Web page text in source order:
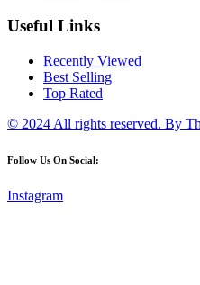
Useful Links
Recently Viewed
Best Selling
Top Rated
© 2024 All rights reserved. By
Follow Us On Social:
Instagram